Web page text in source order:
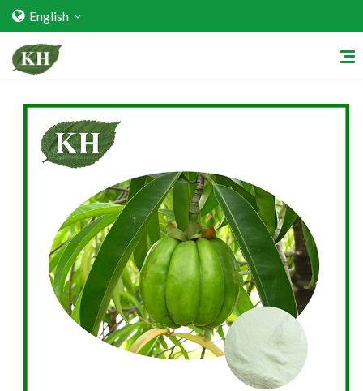
English
Home
About Us
Services
Factory Strength
Quality Certification
Video Center
Exhibition Activities